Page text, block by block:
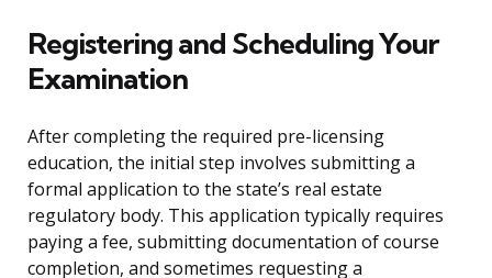
Registering and Scheduling Your
Examination
After completing the required pre-licensing
education, the initial step involves submitting a
formal application to the state’s real estate
regulatory body. This application typically requires
paying a fee, submitting documentation of course
completion, and sometimes requesting a